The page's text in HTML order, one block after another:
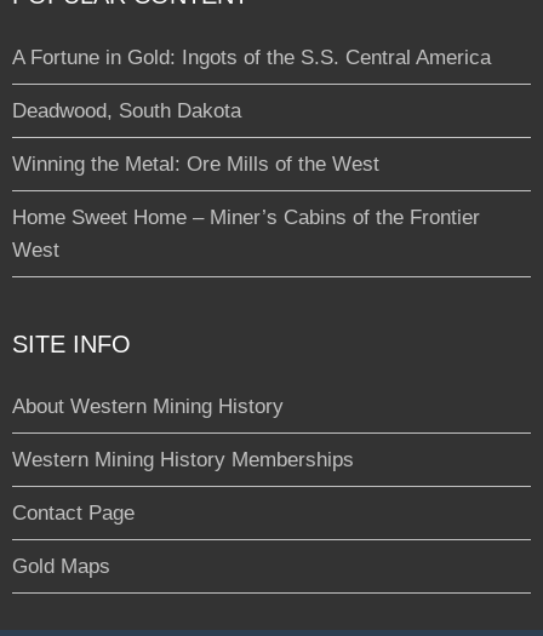
A Fortune in Gold: Ingots of the S.S. Central America
Deadwood, South Dakota
Winning the Metal: Ore Mills of the West
Home Sweet Home – Miner’s Cabins of the Frontier
West
SITE INFO
About Western Mining History
Western Mining History Memberships
Contact Page
Gold Maps